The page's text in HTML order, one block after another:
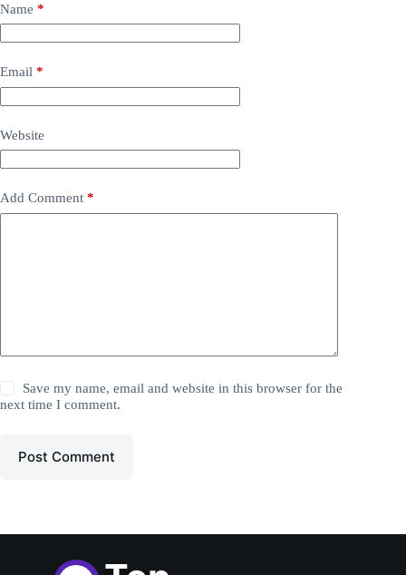
Name *
Email *
Website
Add Comment *
Save my name, email and website in this browser for the
next time I comment.
Post Comment